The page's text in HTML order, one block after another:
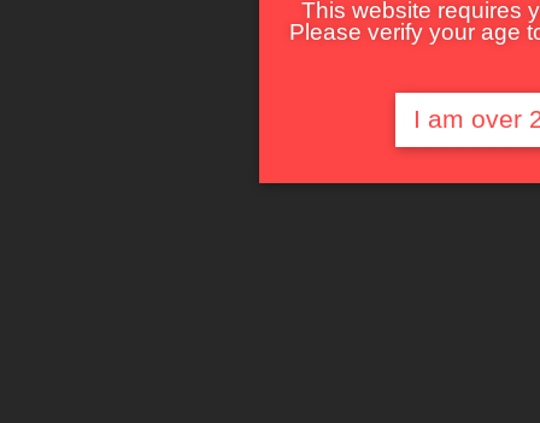
This website requires
Please verify your age
I am over